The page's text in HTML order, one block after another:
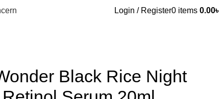
Login / Register0 items 0.00৳
Black Rice Night